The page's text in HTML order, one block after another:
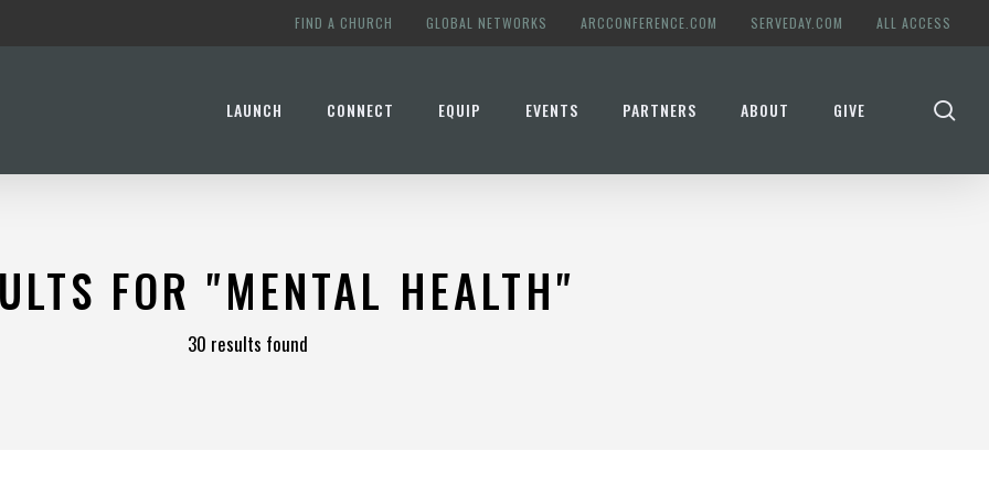
FIND A CHURCH GLOBAL NETWORKS ARCCONFERENCE.COM SERVEDAY.COM ALL ACCESS
LAUNCH CONNECT EQUIP EVENTS PARTNERS ABOUT GIVE
FOR "MENTAL HEALTH"
30 results found